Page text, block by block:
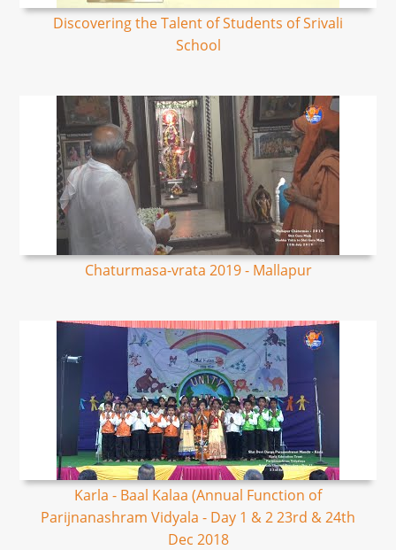
Discovering the Talent of Students of Srivali
School
Chaturmasa-vrata 2019 - Mallapur
Karla - Baal Kalaa (Annual Function of
Parijnanashram Vidyala - Day 1 & 2 23rd & 24th
Dec 2018